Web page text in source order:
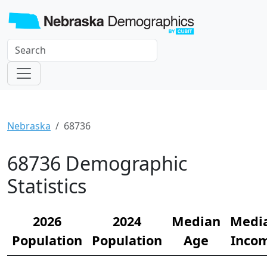
Nebraska 68736
68736 Demographic
Statistics
2026
Population
2024
Population
Median
Age